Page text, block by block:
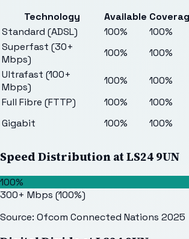
Technology
Available
Standard (ADSL)
100% 100%
Superfast (30+
Mbps)
100% 100%
Ultrafast (100+
Mbps)
100% 100%
Full Fibre (FTTP)
100% 100%
Gigabit
100% 100%
Speed Distribution atLS24 9UN
100%
300+ Mbps (100%)
Source: Ofcom Connected Nations 2025